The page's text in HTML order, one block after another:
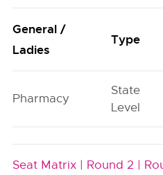
General /
Ladies
Type
Pharmacy
State
Level
Seat Matrix | Round 2 |